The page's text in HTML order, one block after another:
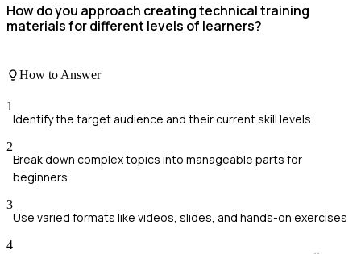
How do you approach creating technical training
materials for different levels of learners?
How to Answer
1
Identify the target audience and their current skill levels
2
Break down complex topics into manageable parts for
beginners
3
Use varied formats like videos, slides, and hands-on exercises
4